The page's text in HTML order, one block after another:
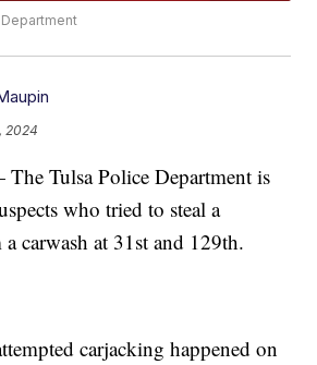
2024
Tulsa Police Department is
who tried to steal a
carwash at 31st and 129th.
carjacking happened on